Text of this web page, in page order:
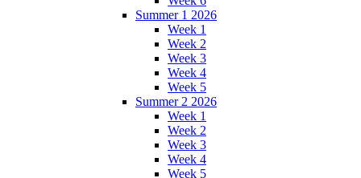
Summer 1 2026
Week 1
Week 2
Week 3
Week 4
Week 5
Summer 2 2026
Week 1
Week 2
Week 3
Week 4
Week 5